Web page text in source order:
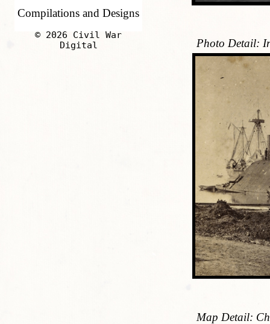
Photo Detail:
Map Detail:
Compilations and Designs
© 2026 Civil War
Digital